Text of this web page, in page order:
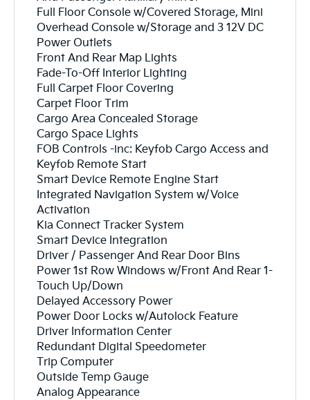
Full Floor Console w/Covered Storage, Mini
Overhead Console w/Storage and 3 12V DC
Power Outlets
Front And Rear Map Lights
Fade-To-Off Interior Lighting
Full Carpet Floor Covering
Carpet Floor Trim
Cargo Area Concealed Storage
Cargo Space Lights
FOB Controls -inc: Keyfob Cargo Access and
Keyfob Remote Start
Smart Device Remote Engine Start
Integrated Navigation System w/Voice
Activation
Kia Connect Tracker System
Smart Device Integration
Driver / Passenger And Rear Door Bins
Power 1st Row Windows w/Front And Rear 1-
Touch Up/Down
Delayed Accessory Power
Power Door Locks w/Autolock Feature
Driver Information Center
Redundant Digital Speedometer
Trip Computer
Outside Temp Gauge
Analog Appearance